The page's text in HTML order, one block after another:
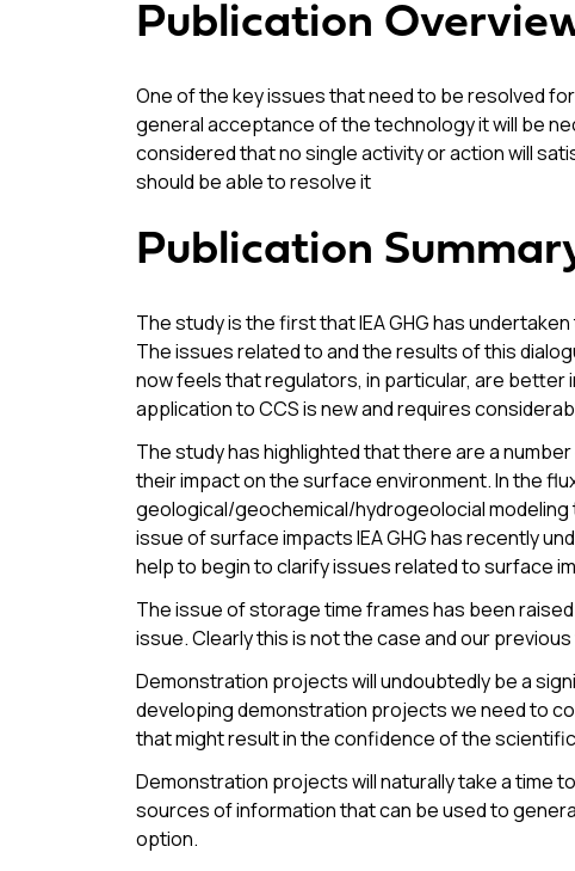
Publication
One of the key issues that need to be resolved
general acceptance of the technology it will be
considered that no single activity or action will
should be able to resolve it
Publication
The study is the first that IEA GHG has
The issues related to and the results of this
now feels that regulators, in particular, are better
application to CCS is new and requires
The study has highlighted that there are a
their impact on the surface environment. In the
geological/geochemical/hydrogeolocial modeling
issue of surface impacts IEA GHG has recently
help to begin to clarify issues related to surface
The issue of storage time frames has been
issue. Clearly this is not the case and our
Demonstration projects will undoubtedly be a
developing demonstration projects we need to
that might result in the confidence of the
Demonstration projects will naturally take a time
sources of information that can be used to
option.